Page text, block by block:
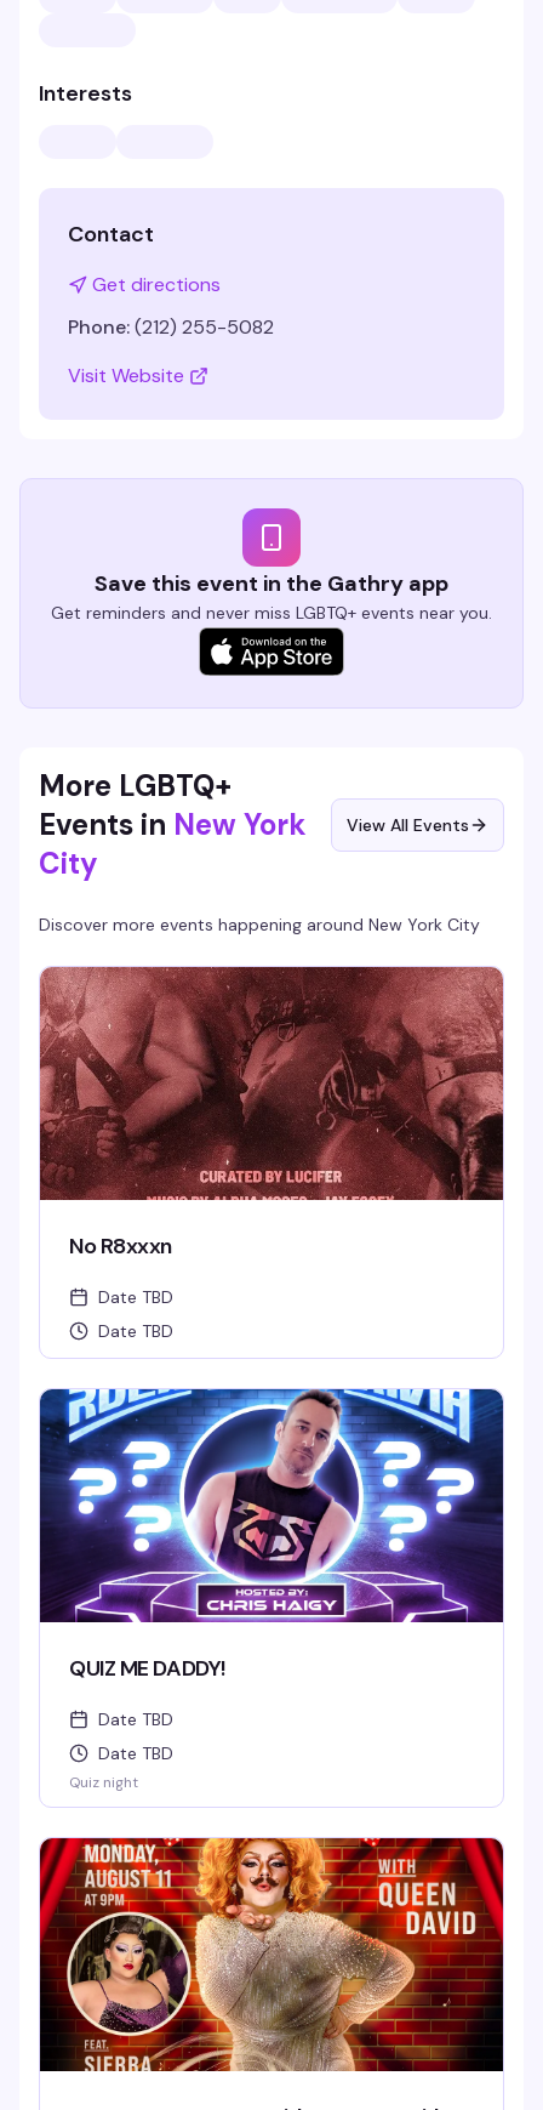
Interests
Contact
Get directions
Phone:(212) 255-5082
Visit Website
Save this event in the Gathry app
Get reminders and never miss LGBTQ+ events near you.
More LGBTQ+
Events in New York
City
View All Events
Discover more events happening around New York City
No R8xxxn
Date TBD
Date TBD
QUIZ ME DADDY!
Date TBD
Date TBD
Quiz night